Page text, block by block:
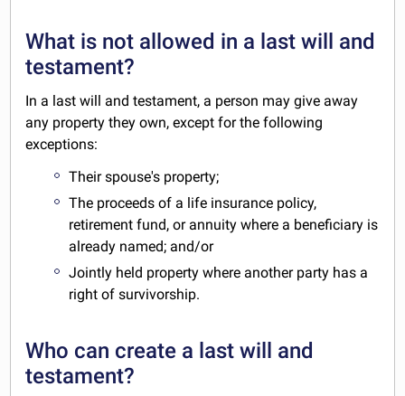
What is not allowed in a last will and
testament?
In a last will and testament, a person may give away
any property they own, except for the following
exceptions:
Their spouse's property;
The proceeds of a life insurance policy,
retirement fund, or annuity where a beneficiary is
already named; and/or
Jointly held property where another party has a
right of survivorship.
Who can create a last will and
testament?